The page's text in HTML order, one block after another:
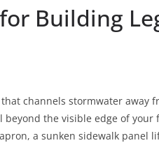
Building
channels stormwater away
beyond the visible edge of your
a sunken sidewalk panel